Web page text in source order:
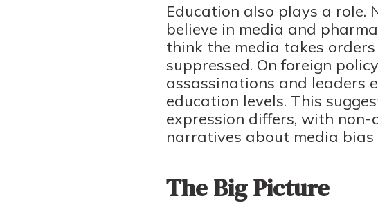
Education also plays a role.
believe in media and
think the media takes
suppressed. On foreign
assassinations and leaders
education levels. This
expression differs, with
narratives about media
The Big Picture